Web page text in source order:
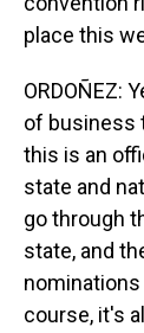
place this
ORDOÑEZ:
of business
this is an
state and
go through
state, and
course, it's